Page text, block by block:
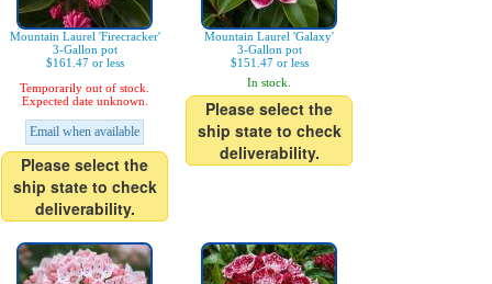
Mountain Laurel 'Firecracker'
3-Gallon pot
$161.47 or less
Temporarily out of stock.
Expected date unknown.
Email when available
Please select the
ship state to check
deliverability.
Mountain Laurel 'Galaxy'
3-Gallon pot
$151.47 or less
In stock.
Please select the
ship state to check
deliverability.